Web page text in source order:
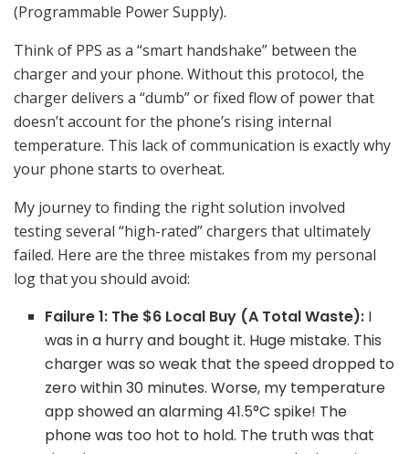
(Programmable Power Supply).
Think of PPS as a “smart handshake” between the
charger and your phone. Without this protocol, the
charger delivers a “dumb” or fixed flow of power that
doesn’t account for the phone’s rising internal
temperature. This lack of communication is exactly why
your phone starts to overheat.
My journey to finding the right solution involved
testing several “high-rated” chargers that ultimately
failed. Here are the three mistakes from my personal
log that you should avoid:
Failure 1: The $6 Local Buy (A Total Waste): I
was in a hurry and bought it. Huge mistake. This
charger was so weak that the speed dropped to
zero within 30 minutes. Worse, my temperature
app showed an alarming 41.5°C spike! The
phone was too hot to hold. The truth was that